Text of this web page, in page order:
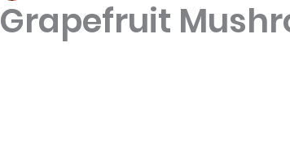
Grapefruit